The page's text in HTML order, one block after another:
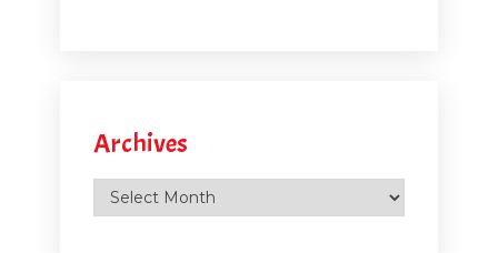
Archives
Archives